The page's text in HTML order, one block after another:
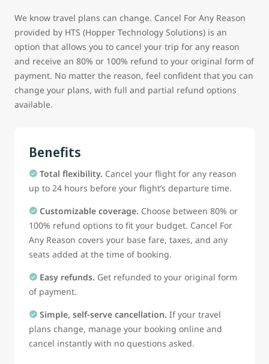
We know travel plans can change. Cancel For Any Reason
provided by HTS (Hopper Technology Solutions) is an
option that allows you to cancel your trip for any reason
and receive an 80% or 100% refund to your original form of
payment. No matter the reason, feel confident that you can
change your plans, with full and partial refund options
available.
Benefits
Total flexibility. Cancel your flight for any reason
up to 24 hours before your flight’s departure time.
Customizable coverage. Choose between 80% or
100% refund options to fit your budget. Cancel For
Any Reason covers your base fare, taxes, and any
seats added at the time of booking.
Easy refunds. Get refunded to your original form
of payment.
Simple, self-serve cancellation. If your travel
plans change, manage your booking online and
cancel instantly with no questions asked.